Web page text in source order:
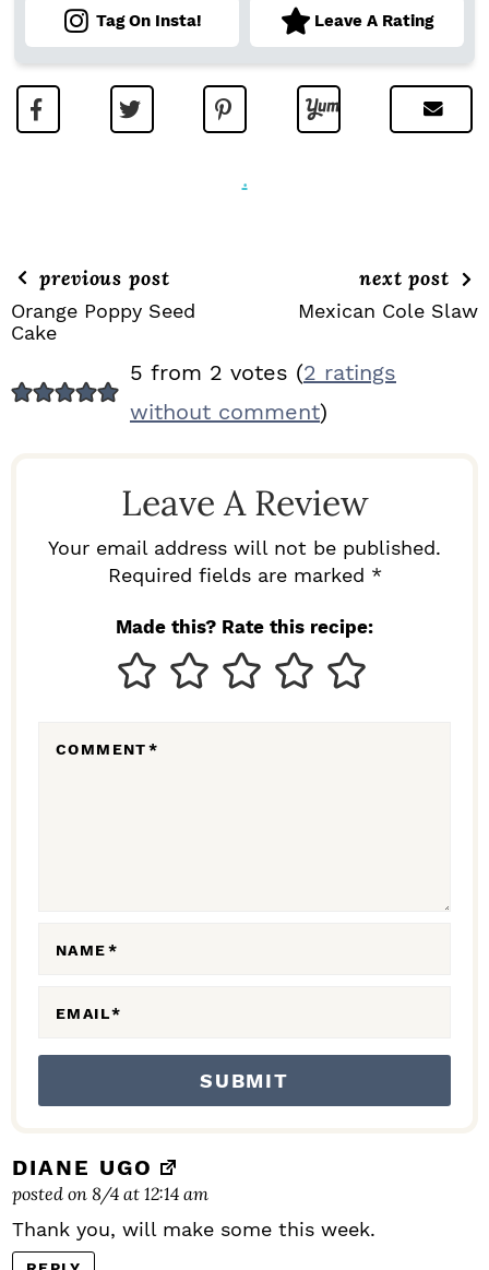
Tag On Insta! Leave A Rating
.
previous post
Orange Poppy Seed
Cake
next post
Mexican Cole Slaw
E
5 from 2 votes (2 ratings
without comment)
Leave A Review
Your email address will not be published.
Required fields are marked *
Made this? Rate this recipe:
COMMENT*
NAME*
EMAIL*
DIANE UGO
posted on 8/4 at 12:14 am
Thank you, will make some this week.